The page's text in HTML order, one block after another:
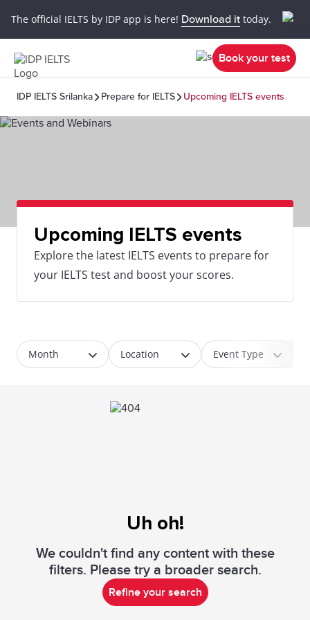
The official IELTS by IDP app is here! Download it today.
Book your test
IDP IELTS Srilanka Prepare for IELTS Upcoming IELTS events
Upcoming IELTS events
Explore the latest IELTS events to prepare for
your IELTS test and boost your scores.
Month Location Event Type
Uh oh!
We couldn't find any content with these
filters. Please try a broader search.
Refine your search